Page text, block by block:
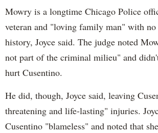
Mowry is a longtime Chicago Police
veteran and "loving family man" with
history, Joyce said. The judge noted
not part of the criminal milieu" and
hurt Cusentino.
He did, though, Joyce said, leaving
threatening and life-lasting" injuries.
Cusentino "blameless" and noted that